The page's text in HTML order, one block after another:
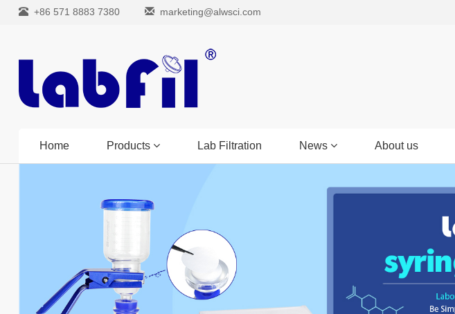
+86 571 8883 7380 marketing@alwsci.com
Home Products Lab Filtration News About us